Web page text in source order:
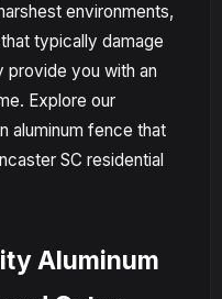
environments,
typically damage
provide you with an
Explore our
aluminum fence that
SC residential
Aluminum